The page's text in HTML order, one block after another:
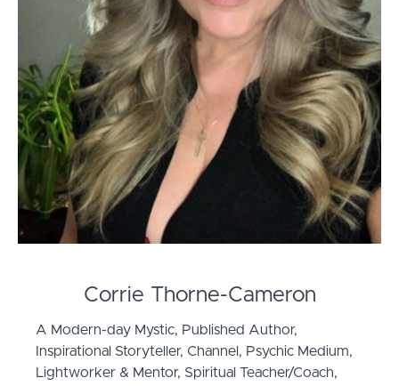
Corrie Thorne-Cameron
A Modern-day Mystic, Published Author,
Inspirational Storyteller, Channel, Psychic Medium,
Lightworker & Mentor, Spiritual Teacher/Coach,